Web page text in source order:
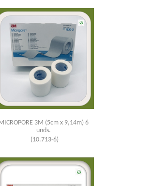
3M (5cm x 9,14m) 6
unds.
(10.713-6)